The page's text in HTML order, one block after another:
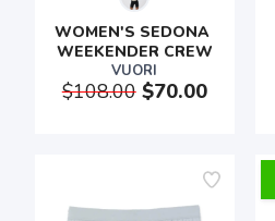
WOMEN'S SEDONA
WEEKENDER CREW
VUORI
$108.00$70.00